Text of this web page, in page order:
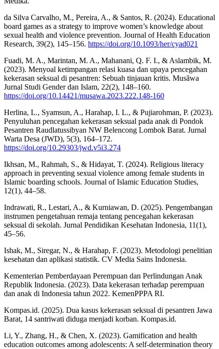
da Silva Carvalho, M., Pereira, A., & Santos, R. (2024). Educational
board games as a strategy to improve women’s knowledge about
sexual health and violence prevention. Journal of Health Education
Research, 39(2), 145–156. https://doi.org/10.1093/her/cyad021
Fuadi, M. A., Marintan, M. A., Mahanani, Q. F. I., & Aslambik, M.
(2023). Menyoal ketimpangan relasi kuasa dan upaya pencegahan
kekerasan seksual di pesantren: Sebuah tinjauan kritis. Musãwa
Jurnal Studi Gender dan Islam, 22(2), 148–160.
https://doi.org/10.14421/musawa.2023.222.148-160
Herlina, L., Syamsun, A., Harahap, I. L., & Pujiarohman, P. (2023).
Penyuluhan pencegahan kekerasan seksual pada anak di Pondok
Pesantren Raudlatussibyan NW Belencong Lombok Barat. Jurnal
Warta Desa (JWD), 5(3), 164–172.
https://doi.org/10.29303/jwd.v5i3.274
Ikhsan, M., Rahmah, S., & Hidayat, T. (2024). Religious literacy
approach in preventing sexual violence among female students in
Islamic boarding schools. Journal of Islamic Education Studies,
12(1), 44–58.
Indrawati, R., Lestari, A., & Kurniawan, D. (2025). Pengembangan
instrumen pengetahuan remaja tentang pencegahan kekerasan
seksual di sekolah. Jurnal Pendidikan Kesehatan Indonesia, 11(1),
45–56.
Ishak, M., Siregar, N., & Harahap, F. (2023). Metodologi penelitian
kesehatan dan aplikasi statistik. CV Media Sains Indonesia.
Kementerian Pemberdayaan Perempuan dan Perlindungan Anak
Republik Indonesia. (2023). Data kekerasan terhadap perempuan
dan anak di Indonesia tahun 2022. KemenPPPA RI.
Kompas.id. (2025). Dua kasus kekerasan seksual di pesantren Jawa
Barat, 14 santriwati diduga menjadi korban. Kompas.id.
Li, Y., Zhang, H., & Chen, X. (2023). Gamification and health
education outcomes among adolescents: A self-determination theory